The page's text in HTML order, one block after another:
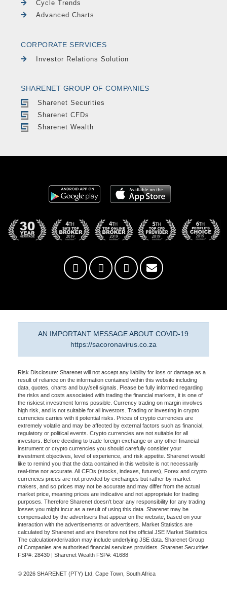
Cycle Trends
Advanced Charts
CORPORATE SERVICES
Investor Relations Solution
SHARENET GROUP OF COMPANIES
Sharenet Securities
Sharenet CFDs
Sharenet Wealth
AN IMPORTANT MESSAGE ABOUT COVID-19
https://sacoronavirus.co.za
Risk Disclosure: Sharenet will not accept any liability for loss or damage as a
result of reliance on the information contained within this website including
data, quotes, charts and buy/sell signals. Please be fully informed regarding
the risks and costs associated with trading the financial markets, it is one of
the riskiest investment forms possible. Currency trading on margin involves
high risk, and is not suitable for all investors. Trading or investing in crypto
currencies carries with it potential risks. Prices of crypto currencies are
extremely volatile and may be affected by external factors such as financial,
regulatory or political events. Crypto currencies are not suitable for all
investors. Before deciding to trade foreign exchange or any other financial
instrument or crypto currencies you should carefully consider your
investment objectives, level of experience, and risk appetite. Sharenet would
like to remind you that the data contained in this website is not necessarily
real-time nor accurate. All CFDs (stocks, indexes, futures), Forex and crypto
currencies prices are not provided by exchanges but rather by market
makers, and so prices may not be accurate and may differ from the actual
market price, meaning prices are indicative and not appropriate for trading
purposes. Therefore Sharenet doesn't bear any responsibility for any trading
losses you might incur as a result of using this data. Sharenet may be
compensated by the advertisers that appear on the website, based on your
interaction with the advertisements or advertisers. Market Statistics are
calculated by Sharenet and are therefore not the official JSE Market Statistics.
The calculation/derivation may include underlying JSE data. Sharenet Group
of Companies are authorised financial services providers. Sharenet Securities
FSP#: 28430 | Sharenet Wealth FSP#: 41688
© 2026 SHARENET (PTY) Ltd, Cape Town, South Africa